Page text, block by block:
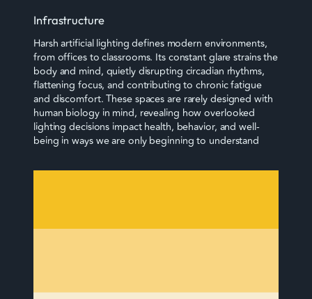
Infrastructure
Harsh artificial lighting defines modern environments,
from offices to classrooms. Its constant glare strains the
body and mind, quietly disrupting circadian rhythms,
flattening focus, and contributing to chronic fatigue
and discomfort. These spaces are rarely designed with
human biology in mind, revealing how overlooked
lighting decisions impact health, behavior, and well-
being in ways we are only beginning to understand